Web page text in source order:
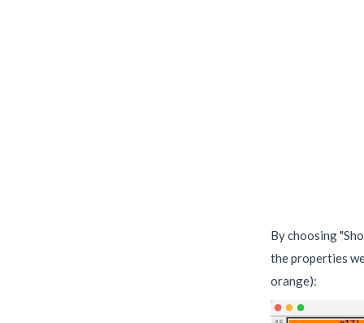
By choosing
the properties
orange):